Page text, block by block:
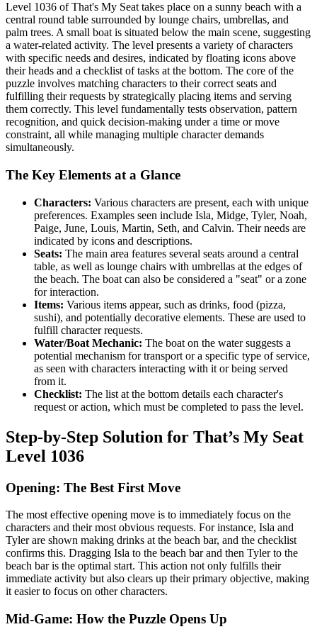
Level 1036 of That's My Seat takes place on a sunny beach with a
central round table surrounded by lounge chairs, umbrellas, and
palm trees. A small boat is situated below the main scene, suggesting
a water-related activity. The level presents a variety of characters
with specific needs and desires, indicated by floating icons above
their heads and a checklist of tasks at the bottom. The core of the
puzzle involves matching characters to their correct seats and
fulfilling their requests by strategically placing items and serving
them correctly. This level fundamentally tests observation, pattern
recognition, and quick decision-making under a time or move
constraint, all while managing multiple character demands
simultaneously.
The Key Elements at a Glance
Characters: Various characters are present, each with unique
preferences. Examples seen include Isla, Midge, Tyler, Noah,
Paige, June, Louis, Martin, Seth, and Calvin. Their needs are
indicated by icons and descriptions.
Seats: The main area features several seats around a central
table, as well as lounge chairs with umbrellas at the edges of
the beach. The boat can also be considered a "seat" or a zone
for interaction.
Items: Various items appear, such as drinks, food (pizza,
sushi), and potentially decorative elements. These are used to
fulfill character requests.
Water/Boat Mechanic: The boat on the water suggests a
potential mechanism for transport or a specific type of service,
as seen with characters interacting with it or being served
from it.
Checklist: The list at the bottom details each character's
request or action, which must be completed to pass the level.
Step-by-Step Solution for That’s My Seat
Level 1036
Opening: The Best First Move
The most effective opening move is to immediately focus on the
characters and their most obvious requests. For instance, Isla and
Tyler are shown making drinks at the beach bar, and the checklist
confirms this. Dragging Isla to the beach bar and then Tyler to the
beach bar is the optimal start. This action not only fulfills their
immediate activity but also clears up their primary objective, making
it easier to focus on other characters.
Mid-Game: How the Puzzle Opens Up